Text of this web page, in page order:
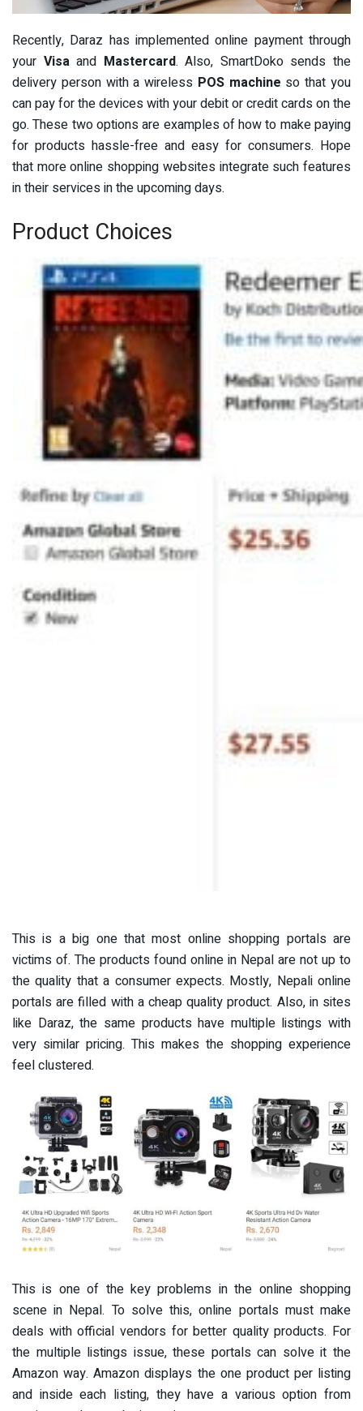
Recently, Daraz has implemented online payment through
your Visaand Mastercard. Also, SmartDoko sends the
delivery person with a wireless POS machine so that you
can pay for the devices with your debit or credit cards on the
go. These two options are examples of how to make paying
for products hassle-free and easy for consumers. Hope
that more online shopping websites integrate such features
in their services in the upcoming days.
Product Choices
This is a big one that most online shopping portals are
victims of. The products found online in Nepal are not up to
the quality that a consumer expects. Mostly, Nepali online
portals are filled with a cheap quality product. Also, in sites
like Daraz, the same products have multiple listings with
very similar pricing. This makes the shopping experience
feel clustered.
This is one of the key problems in the online shopping
scene in Nepal. To solve this, online portals must make
deals with official vendors for better quality products. For
the multiple listings issue, these portals can solve it the
Amazon way. Amazon displays the one product per listing
and inside each listing, they have a various option from